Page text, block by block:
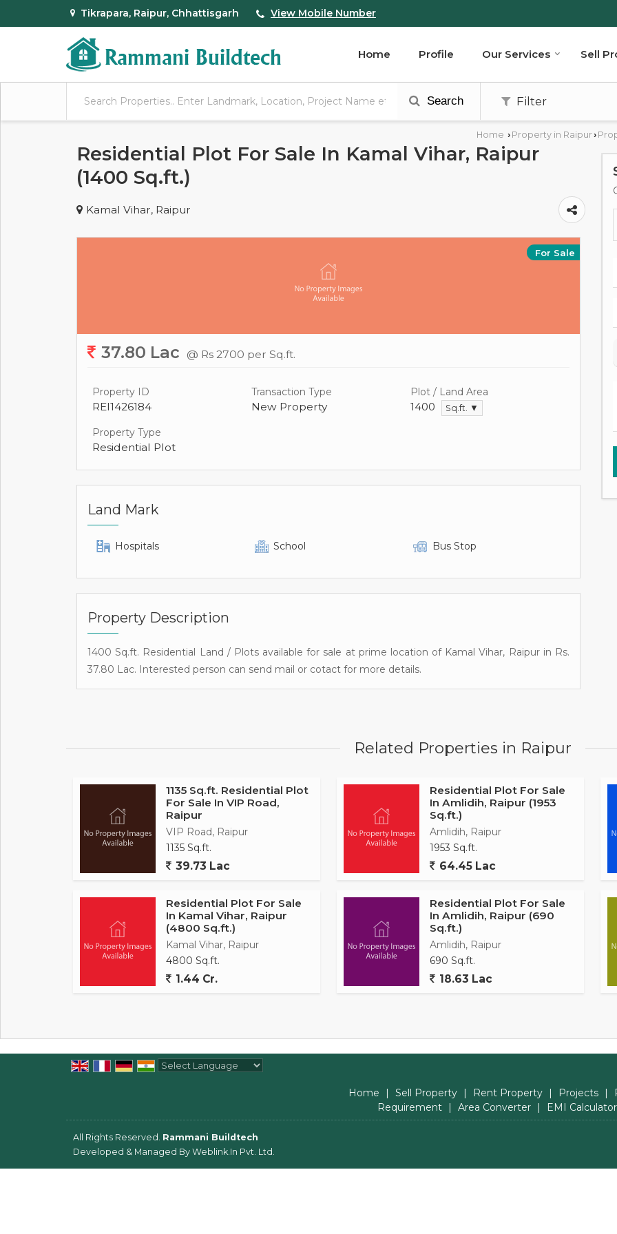
Tikrapara, Raipur, Chhattisgarh View Mobile Number
Home Profile Our Services Sell
Search Filter
Home › Property in Raipur›
Residential Plot For Sale In Kamal Vihar, Raipur
(1400 Sq.ft.)
Kamal Vihar, Raipur
For Sale
37.80 Lac @ Rs 2700 per Sq.ft.
Property ID
REI1426184
Transaction Type
New Property
Plot / Land Area
1400 Sq.ft. ▼
Property Type
Residential Plot
Land Mark
Hospitals School Bus Stop
Property Description
1400 Sq.ft. Residential Land / Plots available for sale at prime location of Kamal Vihar, Raipur in Rs.
37.80 Lac. Interested person can send mail or cotact for more details.
Related Properties in Raipur
1135 Sq.ft. Residential Plot
For Sale In VIP Road,
Raipur
VIP Road, Raipur
1135 Sq.ft.
39.73 Lac
Residential Plot For Sale
In Amlidih, Raipur (1953
Sq.ft.)
Amlidih, Raipur
1953 Sq.ft.
64.45 Lac
Residential Plot For Sale
In Kamal Vihar, Raipur
(4800 Sq.ft.)
Kamal Vihar, Raipur
4800 Sq.ft.
1.44 Cr.
Residential Plot For Sale
In Amlidih, Raipur (690
Sq.ft.)
Amlidih, Raipur
690 Sq.ft.
18.63 Lac
Home
| Sell Property | Rent Property | Projects |
Requirement
| Area Converter | EMI Calculator
All Rights Reserved. Rammani Buildtech
Developed & Managed By Weblink.In Pvt. Ltd.